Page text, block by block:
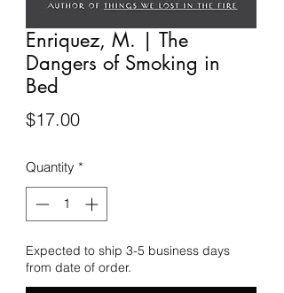
Enriquez, M. | The
Dangers of Smoking in
Bed
$17.00Price
Quantity *
Expected to ship 3-5 business days
from date of order.